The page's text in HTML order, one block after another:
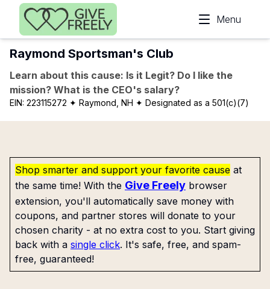
Skip to main content
Menu
Raymond Sportsman's Club
Learn about this cause: Is it Legit? Do I like the
mission? What is the CEO's salary?
EIN: 223115272 ✦ Raymond, NH ✦ Designated as a 501(c)(7)
Shop smarter and support your favorite cause at
the same time! With the Give Freely browser
extension, you'll automatically save money with
coupons, and partner stores will donate to your
chosen charity - at no extra cost to you. Start giving
back with a single click. It's safe, free, and spam-
free, guaranteed!